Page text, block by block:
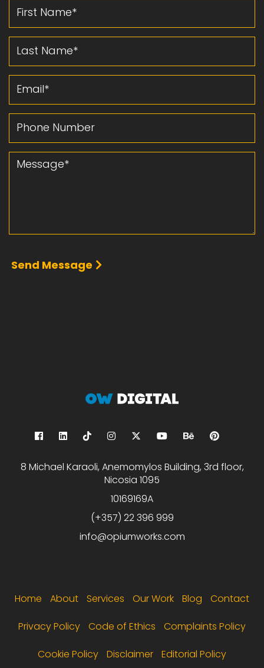
Message
Send Message
8 Michael Karaoli, Anemomylos Building, 3rd floor,
Nicosia 1095
10169169A
(+357) 22 396 999
info@opiumworks.com
Home About Services Our Work Blog Contact
Privacy Policy Code of Ethics Complaints Policy
Cookie Policy Disclaimer Editorial Policy